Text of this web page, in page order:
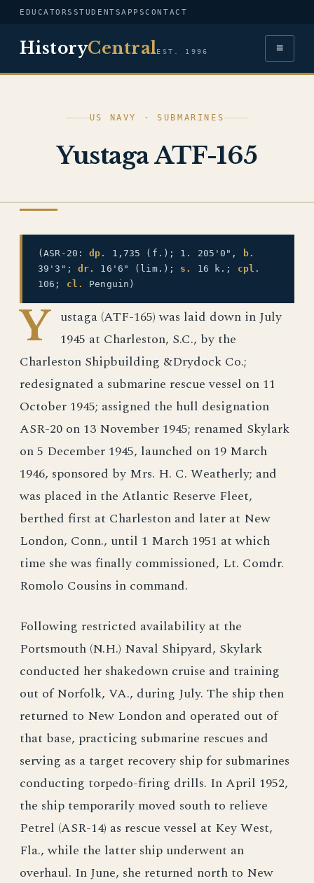
EDUCATORS STUDENTSAPPSCONTACT
HistoryCentralEST. 1996 ≡
US NAVY · SUBMARINES
Yustaga ATF-165
(ASR-20:dp. 1,735 (f.); 1. 205'0",
b.
39'3"; dr. 16'6" (lim.); s. 16 k.; cpl.
106; cl. Penguin)
Y ustaga (ATF-165) was laid down in July
1945 at Charleston, S.C., by the
Charleston Shipbuilding &Drydock Co.;
redesignated a submarine rescue vessel on 11
October 1945; assigned the hull designation
ASR-20 on 13 November 1945; renamed Skylark
on 5 December 1945, launched on 19 March
1946, sponsored by Mrs. H. C. Weatherly; and
was placed in the Atlantic Reserve Fleet,
berthed first at Charleston and later at New
London, Conn., until 1 March 1951 at which
time she was finally commissioned, Lt. Comdr.
Romolo Cousins in command.
Following restricted availability at the
Portsmouth (N.H.) Naval Shipyard, Skylark
conducted her shakedown cruise and training
out of Norfolk, VA., during July. The ship then
returned to New London and operated out of
that base, practicing submarine rescues and
serving as a target recovery ship for submarines
conducting torpedo-firing drills. In April 1952,
the ship temporarily moved south to relieve
Petrel (ASR-14) as rescue vessel at Key West,
Fla., while the latter ship underwent an
overhaul. In June, she returned north to New